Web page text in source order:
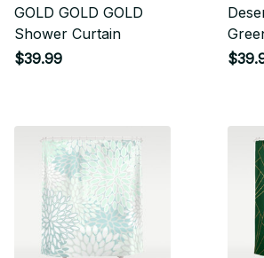
GOLD GOLD GOLD
Shower Curtain
$39.99